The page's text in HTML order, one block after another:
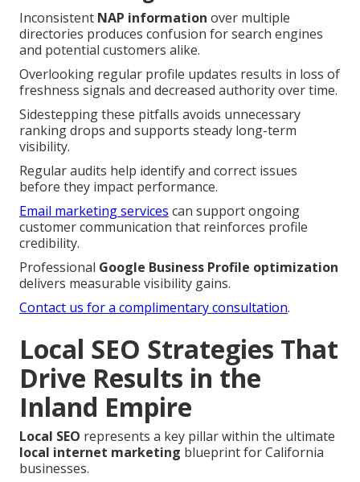
Inconsistent NAP information over multiple
directories produces confusion for search engines
and potential customers alike.
Overlooking regular profile updates results in loss of
freshness signals and decreased authority over time.
Sidestepping these pitfalls avoids unnecessary
ranking drops and supports steady long-term
visibility.
Regular audits help identify and correct issues
before they impact performance.
Email marketing services can support ongoing
customer communication that reinforces profile
credibility.
Professional Google Business Profile optimization
delivers measurable visibility gains.
Contact us for a complimentary consultation.
Local SEO Strategies That
Drive Results in the
Inland Empire
Local SEO represents a key pillar within the ultimate
local internet marketing blueprint for California
businesses.